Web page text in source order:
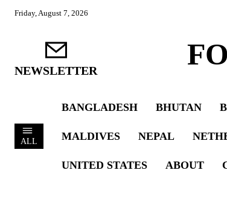
Friday, August 7, 2026
NEWSLETTER
ALL
BANGLADESH BHUTAN
MALDIVES NEPAL
UNITED STATES ABOUT